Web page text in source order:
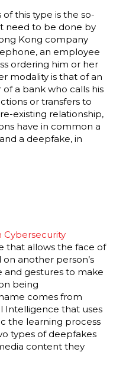
this type is the so-
need to be done by
Kong company
an employee
ordering him or her
modality is that of an
a bank who calls his
or transfers to
existing relationship,
have in common a
a deepfake, in
Cybersecurity
that allows the face of
another person’s
and gestures to make
being
comes from
Intelligence that uses
the learning process
types of deepfakes
content they